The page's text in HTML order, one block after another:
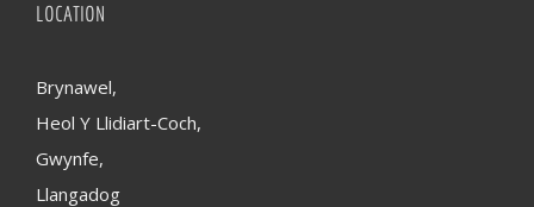
LOCATION
Brynawel,
Heol Y Llidiart-Coch,
Gwynfe,
Llangadog